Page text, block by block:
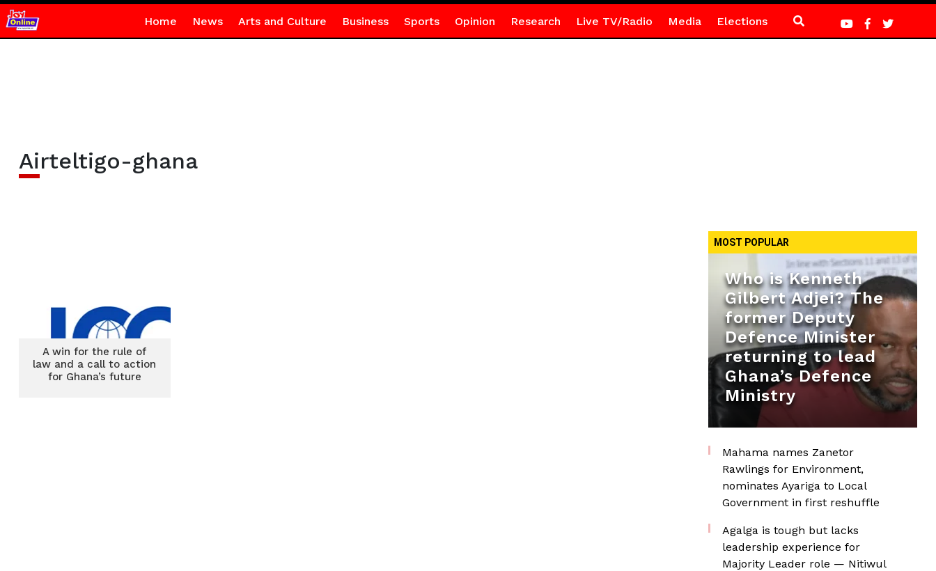
Home News Arts and Culture Business Sports Opinion Research Live TV/Radio Media Elections
Airteltigo-ghana
A win for the rule of
law and a call to action
for Ghana’s future
MOST POPULAR
Who is Kenneth
Gilbert Adjei? The
former Deputy
Defence Minister
returning to lead
Ghana’s Defence
Ministry
Mahama names Zanetor
Rawlings for Environment,
nominates Ayariga to Local
Government in first reshuffle
Agalga is tough but lacks
leadership experience for
Majority Leader role — Nitiwul